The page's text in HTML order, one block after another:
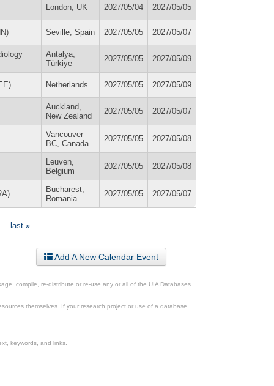
London, UK 2027/05/04 2027/05/05
Seville, Spain 2027/05/05 2027/05/07
Antalya,
Türkiye
2027/05/05 2027/05/09
Netherlands 2027/05/05 2027/05/09
Auckland,
New Zealand
2027/05/05 2027/05/07
Vancouver
BC, Canada
2027/05/05 2027/05/08
Leuven,
Belgium
2027/05/05 2027/05/08
Bucharest,
Romania
2027/05/05 2027/05/07
last »
Add A New Calendar Event
compile, re-distribute or re-use any or all of the UIA Databases
themselves. If your research project or use of a database
keywords, and links.